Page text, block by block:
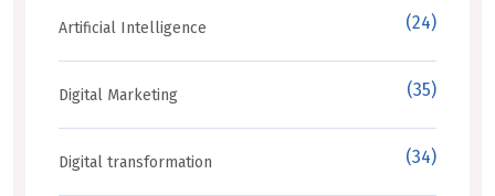
Artificial Intelligence (24)
Digital Marketing (35)
Digital transformation (34)